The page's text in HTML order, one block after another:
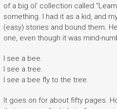
of a big ol’ collection called
something. I had it as a kid, and
(easy) stories and bound them.
one, even though it was mind-
I see a bee.
I see a tree.
I see a bee fly to the tree.
It goes on for about fifty pages.